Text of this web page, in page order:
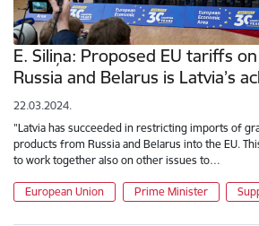
E. Siliņa: Proposed EU tariffs
Russia and Belarus is Latvia’s
22.03.2024.
"Latvia has succeeded in restricting imports of
products from Russia and Belarus into the EU.
to work together also on other issues to…
European Union Prime Minister